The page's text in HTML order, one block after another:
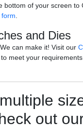
bottom of your screen
and Dies
can make it! Visit our
meet your
out